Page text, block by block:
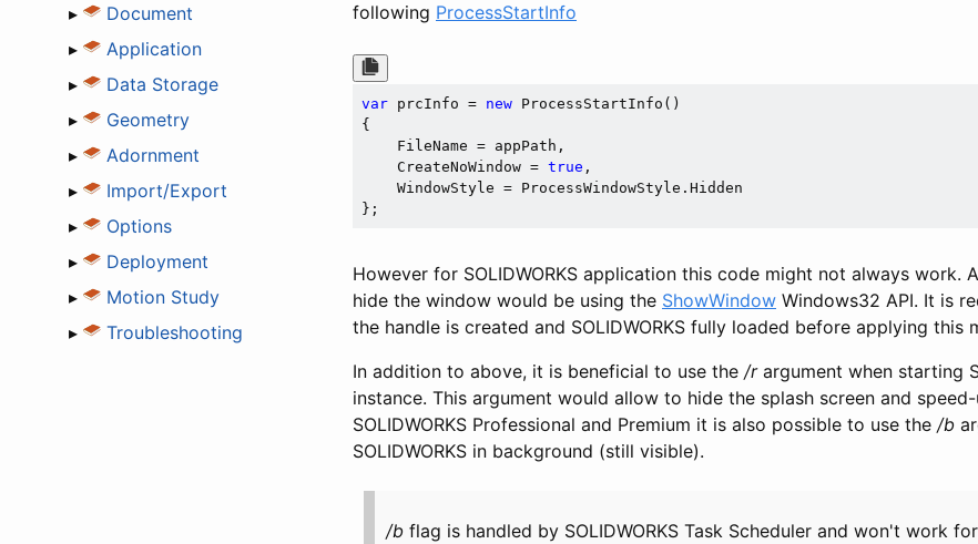
▸
Document
▸
Application
▸
Data Storage
▸
Geometry
▸
Adornment
▸
Import/Export
▸
Options
▸
Deployment
▸
Motion Study
▸
Troubleshooting
following ProcessStartInfo
var prcInfo = new ProcessStartInfo()
{
    FileName = appPath,
    CreateNoWindow =
true ,
    WindowStyle = ProcessWindowStyle.Hidden
However for SOLIDWORKS application this code might not always work.
hide the window would be using the ShowWindow Windows32 API. It is
the handle is created and SOLIDWORKS fully loaded before applying this
In addition to above, it is beneficial to use the /rargument when starting
instance. This argument would allow to hide the splash screen and
SOLIDWORKS Professional and Premium it is also possible to use the /b
SOLIDWORKS in background (still visible).
/b flag is handled by SOLIDWORKS Task Scheduler and won't work for